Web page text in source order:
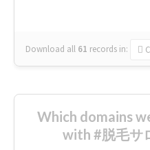
Download all 61 records in:
Which domains
with #脱毛サ